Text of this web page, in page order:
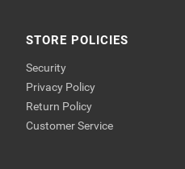
STORE POLICIES
Security
Privacy Policy
Return Policy
Customer Service